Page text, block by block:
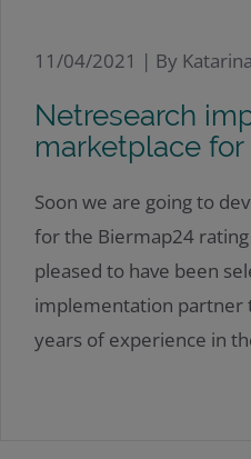
11/04/2021 | By
Netresearch
marketplace
Soon we are going to
for the Biermap24
pleased to have been
implementation partner
years of experience in